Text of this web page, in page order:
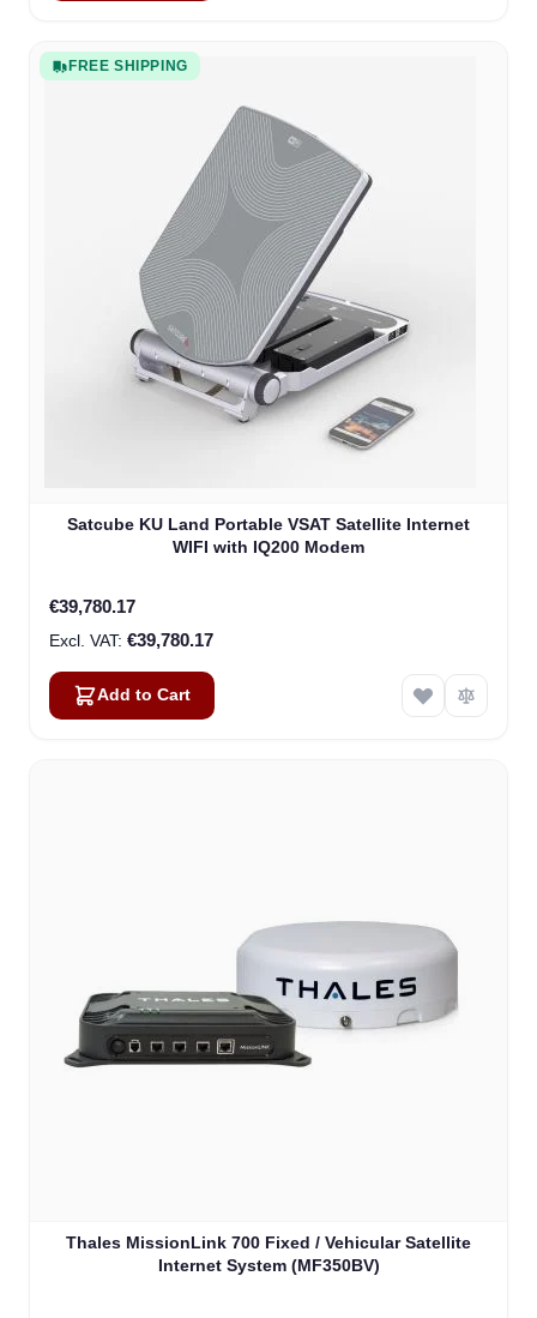
FREE SHIPPING
Satcube KU Land Portable VSAT Satellite Internet
WIFI with IQ200 Modem
€39,780.17
€39,780.17
Add to Cart
Thales MissionLink 700 Fixed / Vehicular Satellite
Internet System (MF350BV)